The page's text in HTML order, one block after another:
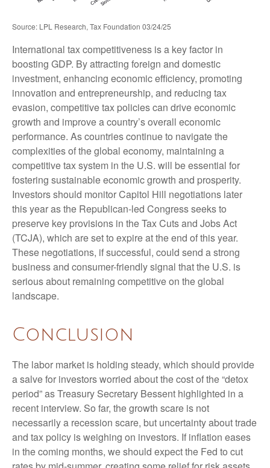
Source: LPL Research, Tax Foundation 03/24/25
International tax competitiveness is a key factor in
boosting GDP. By attracting foreign and domestic
investment, enhancing economic efficiency, promoting
innovation and entrepreneurship, and reducing tax
evasion, competitive tax policies can drive economic
growth and improve a country’s overall economic
performance. As countries continue to navigate the
complexities of the global economy, maintaining a
competitive tax system in the U.S. will be essential for
fostering sustainable economic growth and prosperity.
Investors should monitor Capitol Hill negotiations later
this year as the Republican-led Congress seeks to
preserve key provisions in the Tax Cuts and Jobs Act
(TCJA), which are set to expire at the end of this year.
These negotiations, if successful, could send a strong
business and consumer-friendly signal that the U.S. is
serious about remaining competitive on the global
landscape.
Conclusion
The labor market is holding steady, which should provide
a salve for investors worried about the cost of the “detox
period” as Treasury Secretary Bessent highlighted in a
recent interview. So far, the growth scare is not
necessarily a recession scare, but uncertainty about trade
and tax policy is weighing on investors. If inflation eases
in the coming months, we should expect the Fed to cut